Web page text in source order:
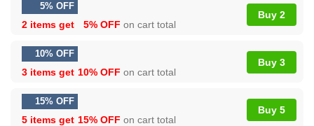
5% OFF
2 items get 5% OFF on cart total
Buy 2
10% OFF
3 items get 10% OFF on cart total
Buy 3
15% OFF
5 items get 15% OFF on cart total
Buy 5